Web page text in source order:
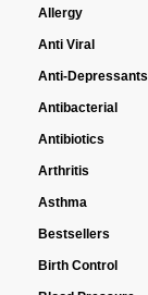
Allergy
Anti Viral
Anti-Depressants
Antibacterial
Antibiotics
Arthritis
Asthma
Bestsellers
Birth Control